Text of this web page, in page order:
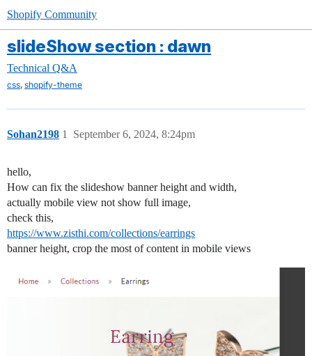
Shopify Community
slideShow section : dawn
Technical Q&A
css, shopify-theme
Sohan2198 September 6, 2024, 8:24pm
1
hello,
How can fix the slideshow banner height and width,
actually mobile view not show full image,
check this,
https://www.zisthi.com/collections/earrings
banner height, crop the most of content in mobile views